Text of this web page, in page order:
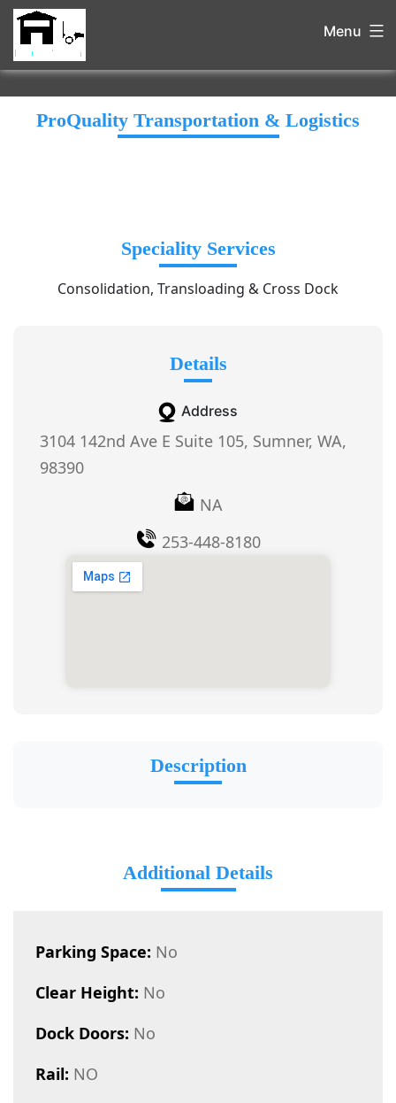
Menu
ProQuality Transportation & Logistics
Speciality Services
Consolidation, Transloading & Cross Dock
Details
Address
3104 142nd Ave E Suite 105, Sumner, WA,
98390
NA
253-448-8180
Description
Additional Details
Parking Space: No
Clear Height: No
Dock Doors: No
Rail: NO